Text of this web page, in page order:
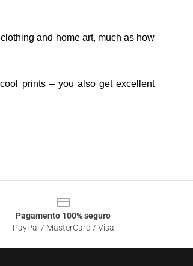
and home art, much as how
prints – you also get excellent
Pagamento 100% seguro
PayPal / MasterCard / Visa